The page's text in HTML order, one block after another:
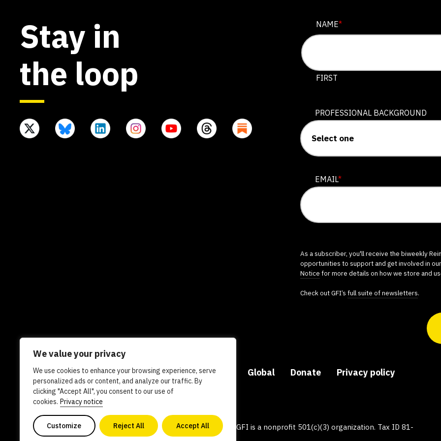
We value your privacy
We use cookies to enhance your browsing experience, serve
personalized ads or content, and analyze our traffic. By
clicking "Accept All", you consent to our use of
cookies. Privacy notice
Customize Reject All Accept All
Stay in
the loop
EMAIL
This field is for validation purposes
NAME*
FIRST
PROFESSIONAL BACKGROUND
EMAIL*
As a subscriber, you'll receive the biweekly
opportunities to support and get involved in
Notice for more details on how we store and
Check out GFI’s full suite of newsletters.
Newsletters In the news Experts Careers Global Donate Privacy policy
AI policy Contact us
Copyright 2026. All Rights Reserved. Powered by philanthropy, GFI is a nonprofit 501(c)(3) organization. Tax ID 81-